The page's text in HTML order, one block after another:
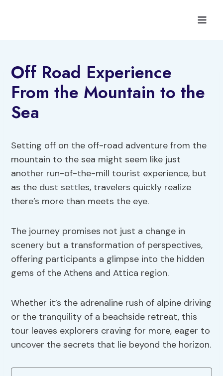
Off Road Experience
From the Mountain to the
Sea
Setting off on the off-road adventure from the
mountain to the sea might seem like just
another run-of-the-mill tourist experience, but
as the dust settles, travelers quickly realize
there’s more than meets the eye.
The journey promises not just a change in
scenery but a transformation of perspectives,
offering participants a glimpse into the hidden
gems of the Athens and Attica region.
Whether it’s the adrenaline rush of alpine driving
or the tranquility of a beachside retreat, this
tour leaves explorers craving for more, eager to
uncover the secrets that lie beyond the horizon.